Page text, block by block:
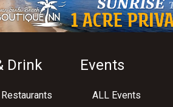
Drink Events
ALL Events